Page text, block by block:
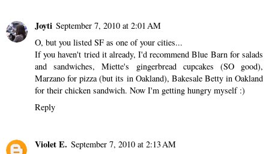
Joyti September 7, 2010 at 2:01 AM
O, but you listed SF as one of your cities...
If you haven't tried it already, I'd recommend Blue Barn for salads
and sandwiches, Miette's gingerbread cupcakes (SO good),
Marzano for pizza (but its in Oakland), Bakesale Betty in Oakland
for their chicken sandwich. Now I'm getting hungry myself :)
Reply
Violet E. September 7, 2010 at 2:13 AM